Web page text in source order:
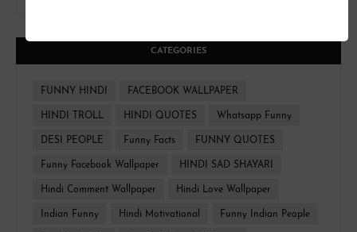
CATEGORIES
FUNNY HINDI FACEBOOK WALLPAPER
HINDI TROLL HINDI QUOTES Whatsapp Funny
DESI PEOPLE Funny Facts FUNNY QUOTES
Funny Facebook Wallpaper HINDI SAD SHAYARI
Hindi Comment Wallpaper Hindi Love Wallpaper
Indian Funny Hindi Motivational Funny Indian People